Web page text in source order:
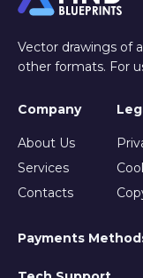
Vector drawings of
other formats. For
Company
About Us
Services
Contacts
Payments